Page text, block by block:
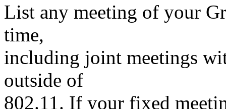
List any meeting of your
time,
including joint meetings
outside of
802.11. If your fixed